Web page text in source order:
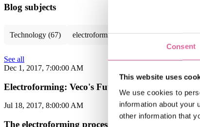
Consent
This website uses
We use cookies to
information about your
other information that
Blog subjects
Technology (67) electroforming technology(39)
See all
Dec 1, 2017, 7:00:00 AM
Electroforming: Veco's Future-Proof Solution
Jul 18, 2017, 8:00:00 AM
The electroforming process explained: highly